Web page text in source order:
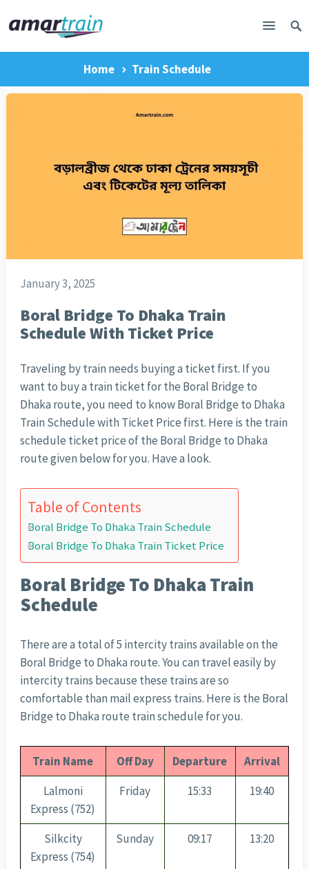
Home Train Schedule
January 3, 2025
Boral Bridge To Dhaka Train
Schedule With Ticket Price
Traveling by train needs buying a ticket first. If you
want to buy a train ticket for the Boral Bridge to
Dhaka route, you need to know Boral Bridge to Dhaka
Train Schedule with Ticket Price first. Here is the train
schedule ticket price of the Boral Bridge to Dhaka
route given below for you. Have a look.
Table of Contents
Boral Bridge To Dhaka Train Schedule
Boral Bridge To Dhaka Train Ticket Price
Boral Bridge To Dhaka Train
Schedule
There are a total of 5 intercity trains available on the
Boral Bridge to Dhaka route. You can travel easily by
intercity trains because these trains are so
comfortable than mail express trains. Here is the Boral
Bridge to Dhaka route train schedule for you.
Train Name Off Day Departure
Arrival
Lalmoni
Express (752)
Friday 15:33 19:40
Silkcity
Express (754)
Sunday 09:17 13:20